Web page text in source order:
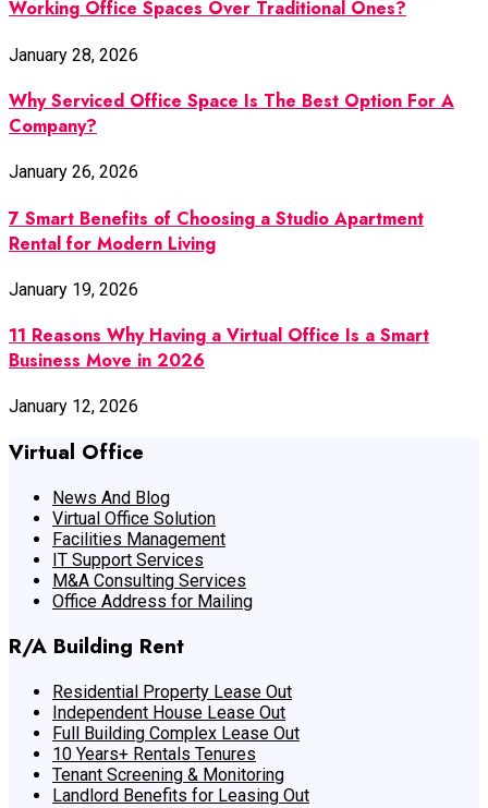
Working Office Spaces Over Traditional Ones?
January 28, 2026
Why Serviced Office Space Is The Best Option For A
Company?
January 26, 2026
7 Smart Benefits of Choosing a Studio Apartment
Rental for Modern Living
January 19, 2026
11 Reasons Why Having a Virtual Office Is a Smart
Business Move in 2026
January 12, 2026
Virtual Office
News And Blog
Virtual Office Solution
Facilities Management
IT Support Services
M&A Consulting Services
Office Address for Mailing
R/A Building Rent
Residential Property Lease Out
Independent House Lease Out
Full Building Complex Lease Out
10 Years+ Rentals Tenures
Tenant Screening & Monitoring
Landlord Benefits for Leasing Out